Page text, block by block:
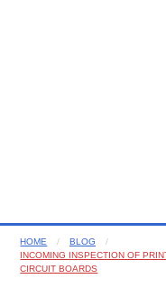
HOME
BLOG
INCOMING INSPECTION OF
CIRCUIT BOARDS